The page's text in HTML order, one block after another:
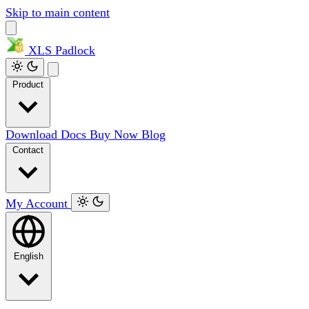
Skip to main content
XLS Padlock
Download Docs Buy Now Blog
My Account
English